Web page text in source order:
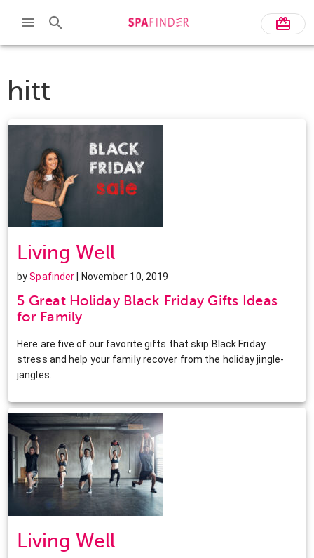
hitt
Living Well
bySpafinder | November 10, 2019
5 Great Holiday Black Friday Gifts Ideas
for Family
Here are five of our favorite gifts that skip Black Friday
stress and help your family recover from the holiday jingle-
jangles.
Living Well